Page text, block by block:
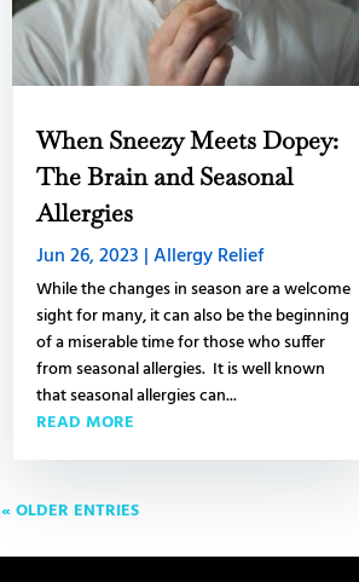
When Sneezy Meets Dopey:
The Brain and Seasonal
Allergies
Jun 26, 2023 |Allergy Relief
While the changes in season are a welcome
sight for many, it can also be the beginning
of a miserable time for those who suffer
from seasonal allergies. It is well known
that seasonal allergies can...
READ MORE
« OLDER ENTRIES